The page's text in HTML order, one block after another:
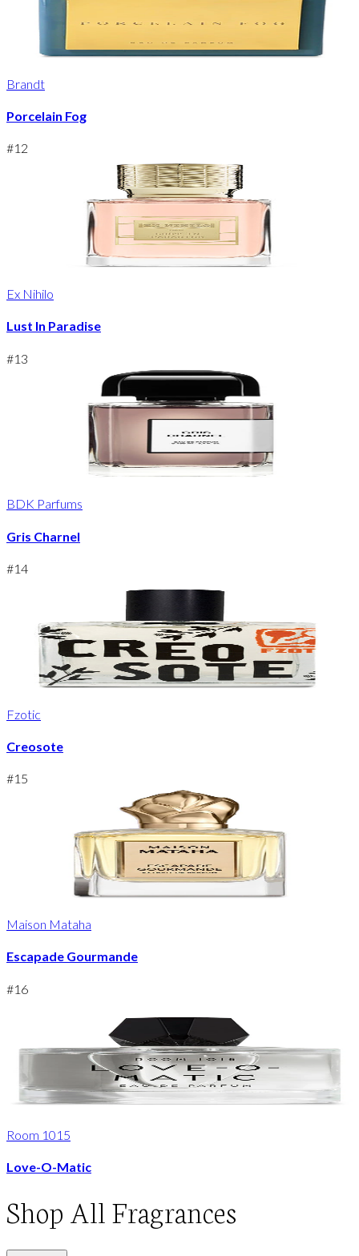
Brandt
Porcelain Fog
#12
Ex Nihilo
Lust In Paradise
#13
BDK Parfums
Gris Charnel
#14
Fzotic
Creosote
#15
Maison Mataha
Escapade Gourmande
#16
Room 1015
Love-O-Matic
Shop All Fragrances